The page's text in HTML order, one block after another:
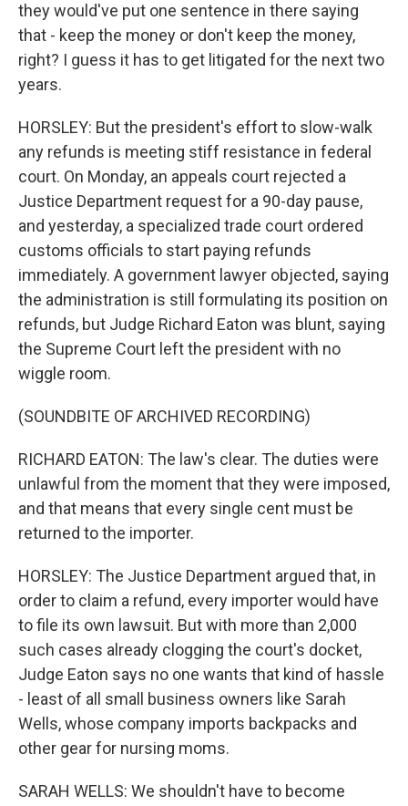
they would've put one sentence in there saying
that - keep the money or don't keep the money,
right? I guess it has to get litigated for the next two
years.
HORSLEY: But the president's effort to slow-walk
any refunds is meeting stiff resistance in federal
court. On Monday, an appeals court rejected a
Justice Department request for a 90-day pause,
and yesterday, a specialized trade court ordered
customs officials to start paying refunds
immediately. A government lawyer objected, saying
the administration is still formulating its position on
refunds, but Judge Richard Eaton was blunt, saying
the Supreme Court left the president with no
wiggle room.
(SOUNDBITE OF ARCHIVED RECORDING)
RICHARD EATON: The law's clear. The duties were
unlawful from the moment that they were imposed,
and that means that every single cent must be
returned to the importer.
HORSLEY: The Justice Department argued that, in
order to claim a refund, every importer would have
to file its own lawsuit. But with more than 2,000
such cases already clogging the court's docket,
Judge Eaton says no one wants that kind of hassle
- least of all small business owners like Sarah
Wells, whose company imports backpacks and
other gear for nursing moms.
SARAH WELLS: We shouldn't have to become